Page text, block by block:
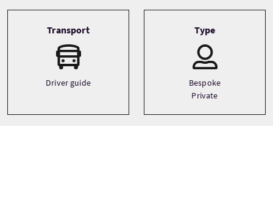
Transport
Driver guide
Type
Bespoke
Private